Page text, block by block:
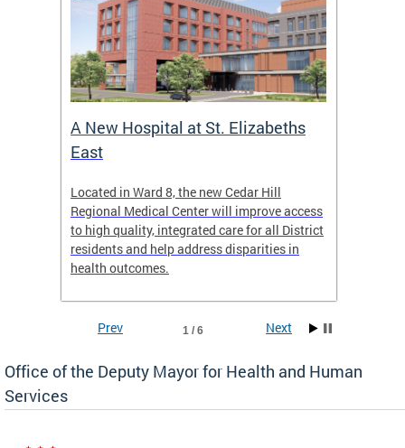
A New Hospital at St. Elizabeths
East
Located in Ward 8, the new Cedar Hill
Regional Medical Center will improve access
to high quality, integrated care for all District
residents and help address disparities in
health outcomes.
1 / 6
Prev Next
Office of the Deputy Mayor for Health and Human
Services